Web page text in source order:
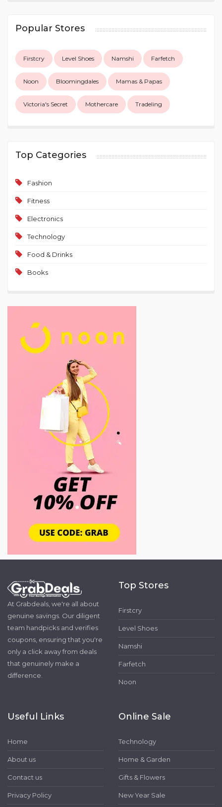
Popular Stores
Firstcry Level Shoes Namshi Farfetch
Noon Bloomingdales Mamas & Papas
Victoria's Secret Mothercare Tradeling
Top Categories
Fashion
Fitness
Electronics
Technology
Food & Drinks
Books
At Grabdeals, we're all about
genuine savings. Our diligent
team handpicks and verifies
coupons, ensuring that you're
only a click away from deals
that genuinely make a
difference.
Top Stores
Firstcry
Level Shoes
Namshi
Farfetch
Noon
Useful Links
Home
About us
Contact us
Privacy Policy
Online Sale
Technology
Home & Garden
Gifts & Flowers
New Year Sale